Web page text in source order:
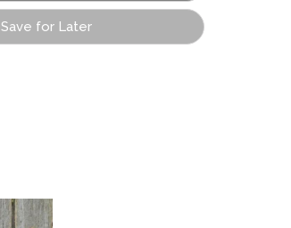
Save for Later